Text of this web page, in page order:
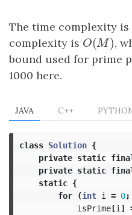
The time complexity is
complexity is O(M)
O(M) ,
bound used for prime
1000 here.
JAVA C++
class Solution {
private static
private static
static {
for
(int i = 0;
isPrime[i ]